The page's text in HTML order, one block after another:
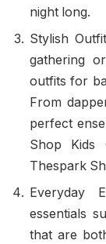
night long.
Stylish
gathering
outfits for
From
perfect
Shop Kids
Thespark
Everyday
essentials
that are